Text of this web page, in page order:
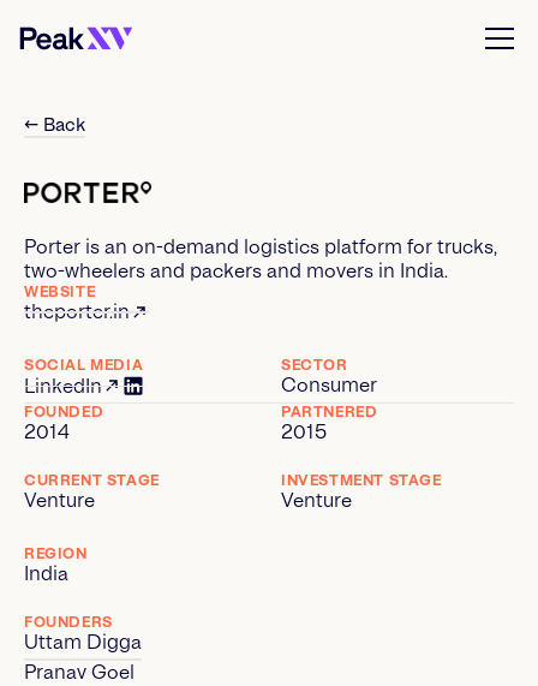
← Back
Porter is an on-demand logistics platform for trucks,
two-wheelers and packers and movers in India.
WEBSITE
theporter.in
SOCIAL MEDIA
LinkedIn
SECTOR
Consumer
FOUNDED
2014
PARTNERED
2015
CURRENT STAGE
Venture
INVESTMENT STAGE
Venture
REGION
India
FOUNDERS
Uttam Digga
Pranav Goel